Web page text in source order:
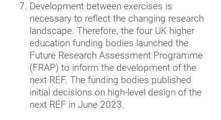
Development between exercises is
necessary to reflect the changing research
landscape. Therefore, the four UK higher
education funding bodies launched the
Future Research Assessment Programme
(FRAP) to inform the development of the
next REF. The funding bodies published
initial decisions on high-level design of the
next REF in June 2023.